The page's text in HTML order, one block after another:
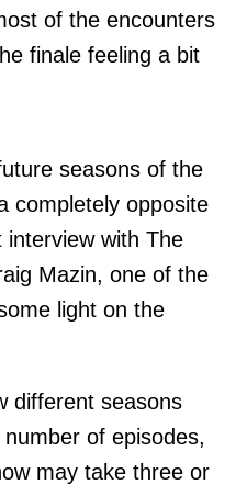
of the encounters
finale feeling a bit
seasons of the
completely opposite
with The
Mazin, one of the
light on the
different seasons
of episodes,
may take three or